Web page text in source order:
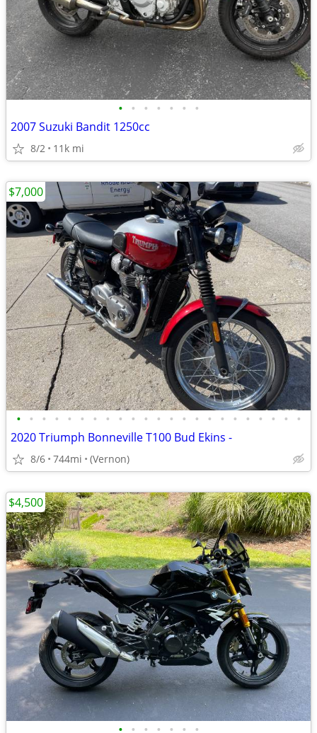
• • • • • • •
2007 Suzuki Bandit 1250cc
8/2 11k mi
• • • • • • • • • • • • • • • • • • • • • • •
2020 Triumph Bonneville T100 Bud Ekins -
8/6 744mi (Vernon)
$7,000
• • • • • • •
$4,500